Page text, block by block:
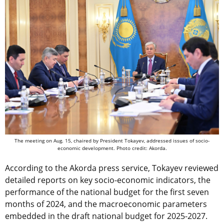
The meeting on Aug. 15, chaired by President Tokayev, addressed issues of socio-
economic development. Photo credit: Akorda.
According to the Akorda press service, Tokayev reviewed
detailed reports on key socio-economic indicators, the
performance of the national budget for the first seven
months of 2024, and the macroeconomic parameters
embedded in the draft national budget for 2025-2027.